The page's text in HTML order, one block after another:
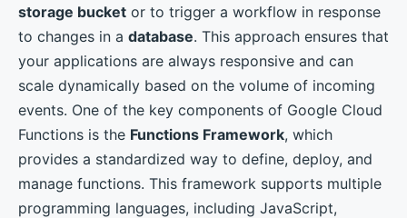
storage bucket or to trigger a workflow in response
to changes in a database. This approach ensures that
your applications are always responsive and can
scale dynamically based on the volume of incoming
events. One of the key components of Google Cloud
Functions is the Functions Framework, which
provides a standardized way to define, deploy, and
manage functions. This framework supports multiple
programming languages, including JavaScript,